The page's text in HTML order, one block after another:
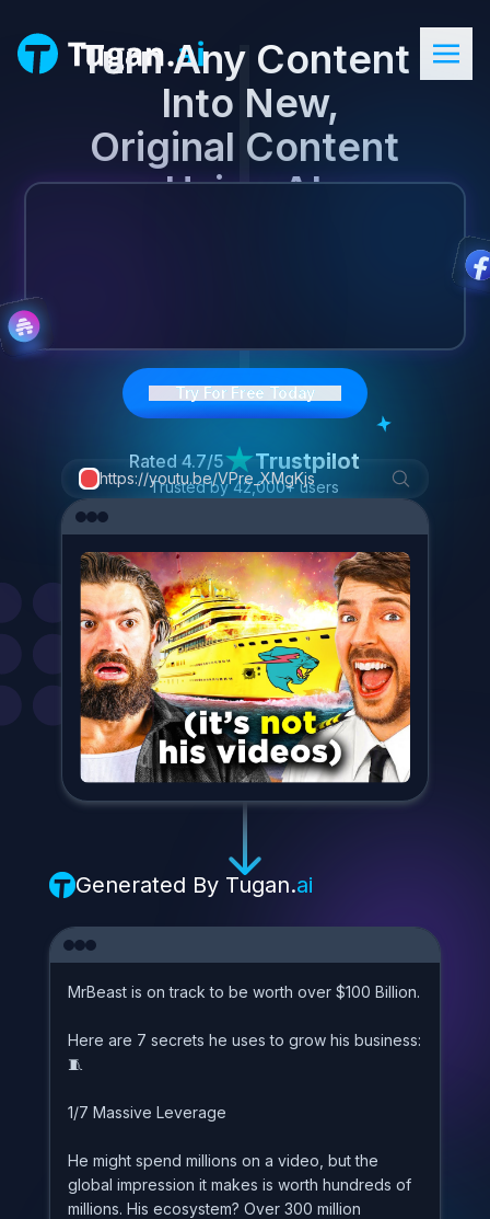
Turn Any Content
Into New,
Original Content
Using AI.
Try For Free Today
Rated 4.7/5 Trustpilot
Trusted by 42,000+ users
https://youtu.be/VPre_XMgKjs
Generated ByTugan.ai
MrBeast is on track to be worth over $100 Billion.
Here are 7 secrets he uses to grow his business:

1/7 Massive Leverage
He might spend millions on a video but the
global impression it makes is worth hundreds of
millions. His ecosystem? Over 300 million